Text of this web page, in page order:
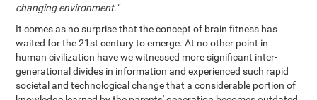
changing environment."
It comes as no surprise that the concept of brain fitness has
waited for the 21st century to emerge. At no other point in
human civilization have we witnessed more significant inter-
generational divides in information and experienced such rapid
societal and technological change that a considerable portion of